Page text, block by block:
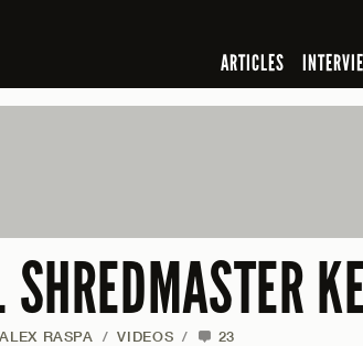
ARTICLES
RASPA / VIDEOS / 23